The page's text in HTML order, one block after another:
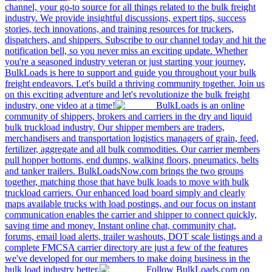
channel, your go-to source for all things related to the bulk freight
industry. We provide insightful discussions, expert tips, success
stories, tech innovations, and training resources for truckers,
dispatchers, and shippers. Subscribe to our channel today and hit the
notification bell, so you never miss an exciting update. Whether
you're a seasoned industry veteran or just starting your journey,
BulkLoads is here to support and guide you throughout your bulk
freight endeavors. Let's build a thriving community together. Join us
on this exciting adventure and let's revolutionize the bulk freight
industry, one video at a time!
BulkLoads is an online
community of shippers, brokers and carriers in the dry and liquid
bulk truckload industry. Our shipper members are traders,
merchandisers and transportation logistics managers of grain, feed,
fertilizer, aggregate and all bulk commodities. Our carrier members
pull hopper bottoms, end dumps, walking floors, pneumatics, belts
and tanker trailers. BulkLoadsNow.com brings the two groups
together, matching those that have bulk loads to move with bulk
truckload carriers. Our enhanced load board simply and clearly
maps available trucks with load postings, and our focus on instant
communication enables the carrier and shipper to connect quickly,
saving time and money. Instant online chat, community chat,
forums, email load alerts, trailer washouts, DOT scale listings and a
complete FMCSA carrier directory are just a few of the features
we've developed for our members to make doing business in the
bulk load industry better.
Follow BulkLoads.com on